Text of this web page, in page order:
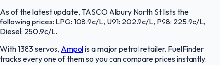
As of the latest update, TASCO Albury North St lists the
following prices: LPG: 108.9c/L, U91: 202.9c/L, P98: 225.9c/L,
Diesel: 250.9c/L.
With 1383 servos, Ampolis a major petrol retailer. FuelFinder
tracks every one of them so you can compare prices instantly.